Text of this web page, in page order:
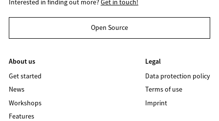
Open Source
About us
Get started
News
Workshops
Features
Legal
Data protection policy
Terms of use
Imprint